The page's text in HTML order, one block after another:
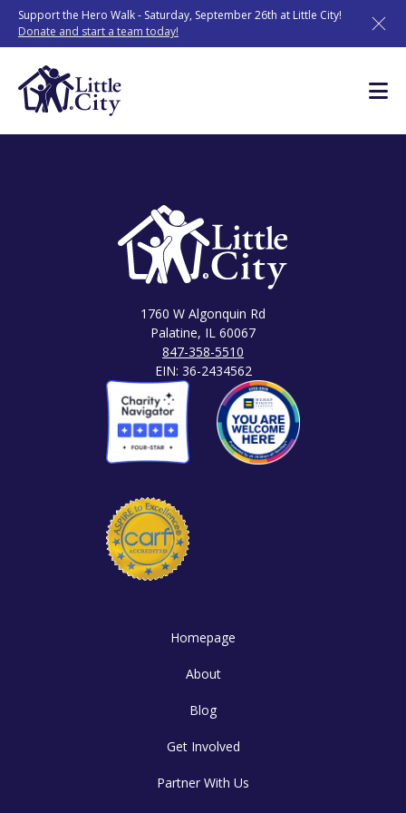
Skip
content
Support the Hero Walk - Saturday, September 26th at Little City!
Donate and start a team today!
1760 W Algonquin Rd
Palatine, IL 60067
847-358-5510
EIN: 36-2434562
Homepage
About
Blog
Get Involved
Partner With Us